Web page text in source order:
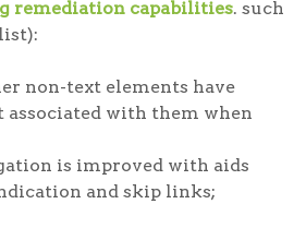
remediation capabilities. such
non-text elements have
with them when
is improved with aids
and skip links;